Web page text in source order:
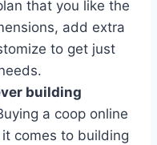
that you like the
add extra
to get just
building
a coop online
comes to building